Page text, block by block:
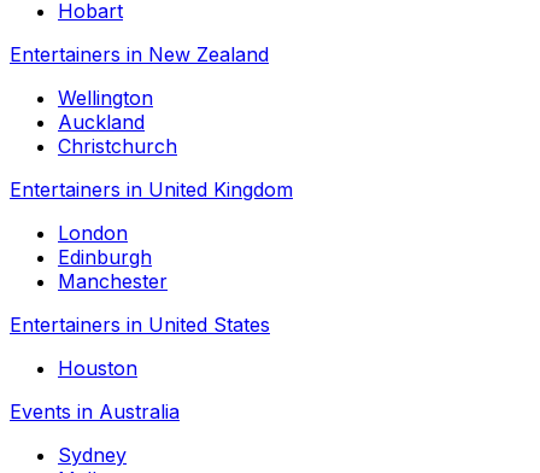
Hobart
Entertainers in New Zealand
Wellington
Auckland
Christchurch
Entertainers in United Kingdom
London
Edinburgh
Manchester
Entertainers in United States
Houston
Events in Australia
Sydney